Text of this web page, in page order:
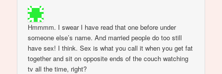
Hmmmm. I swear I have read that one before under
someone else’s name. And married people do too still
have sex! I think. Sex is what you call it when you get fat
together and sit on opposite ends of the couch watching
tv all the time, right?